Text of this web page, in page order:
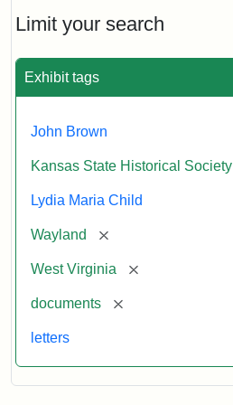
Limit your search
Exhibit tags
John Brown
Kansas State Historical Society
Lydia Maria Child
Wayland [remove]
West Virginia [remove]
documents [remove]
letters
Maria
Child
John
Brown,
1859
Attribution:
Child,
Maria
Attribution
Image
of
kansasmemory.org,
State
Historical
Copy